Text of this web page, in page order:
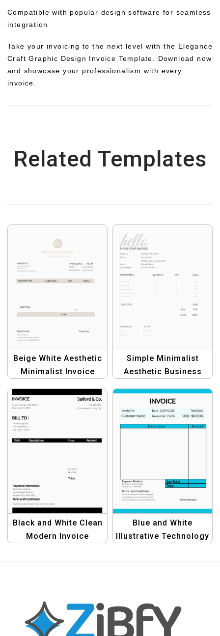
Compatible with popular design software for seamless
integration
Take your invoicing to the next level with the Elegance
Craft Graphic Design Invoice Template. Download now
and showcase your professionalism with every
invoice.
Related Templates
Beige White Aesthetic
Minimalist Invoice
Professional Business
Simple Minimalist
Aesthetic Business
Black and White Clean
Modern Invoice
Professional &
Blue and White
Illustrative Technology
Tech Companies